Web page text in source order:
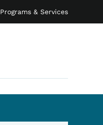
Programs & Services